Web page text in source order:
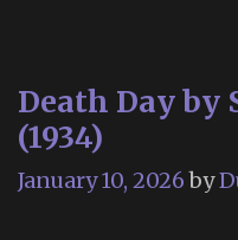
Death Day by
(1934)
January 10, 2026 by